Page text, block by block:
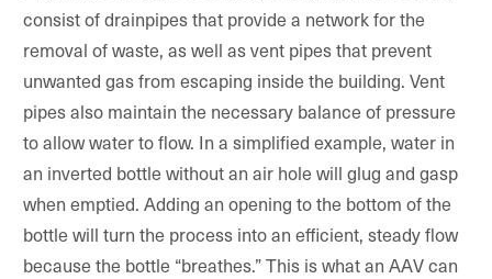
consist of drainpipes that provide a network for the
removal of waste, as well as vent pipes that prevent
unwanted gas from escaping inside the building. Vent
pipes also maintain the necessary balance of pressure
to allow water to flow. In a simplified example, water in
an inverted bottle without an air hole will glug and gasp
when emptied. Adding an opening to the bottom of the
bottle will turn the process into an efficient, steady flow
because the bottle “breathes.” This is what an AAV can